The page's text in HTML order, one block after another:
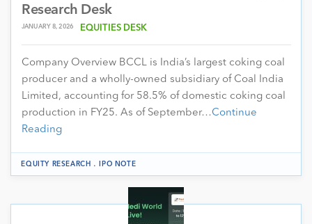
Research Desk
JANUARY 8, 2026 EQUITIES DESK
Company Overview BCCL is India’s largest coking coal
producer and a wholly-owned subsidiary of Coal India
Limited, accounting for 58.5% of domestic coking coal
production in FY25. As of September…Continue
Reading
EQUITY RESEARCH . IPO NOTE